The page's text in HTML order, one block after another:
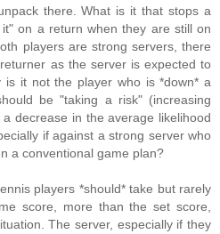
there. What is it that stops a
on a return when they are still on
players are strong servers, there
as the server is expected to
is it not the player who is *down* a
be "taking a risk" (increasing
decrease in the average likelihood
if against a strong server who
a conventional game plan?
players *should* take but rarely
score, more than the set score,
The server, especially if they